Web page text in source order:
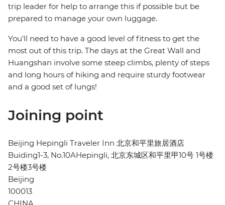
trip leader for help to arrange this if possible but be
prepared to manage your own luggage.
You'll need to have a good level of fitness to get the
most out of this trip. The days at the Great Wall and
Huangshan involve some steep climbs, plenty of steps
and long hours of hiking and require sturdy footwear
and a good set of lungs!
Joining point
Beijing Hepingli Traveler Inn 北京和平里旅居酒店
Buiding1-3, No.10AHepingli, 北京东城区和平里甲10号 1号楼
2号楼3号楼
Beijing
100013